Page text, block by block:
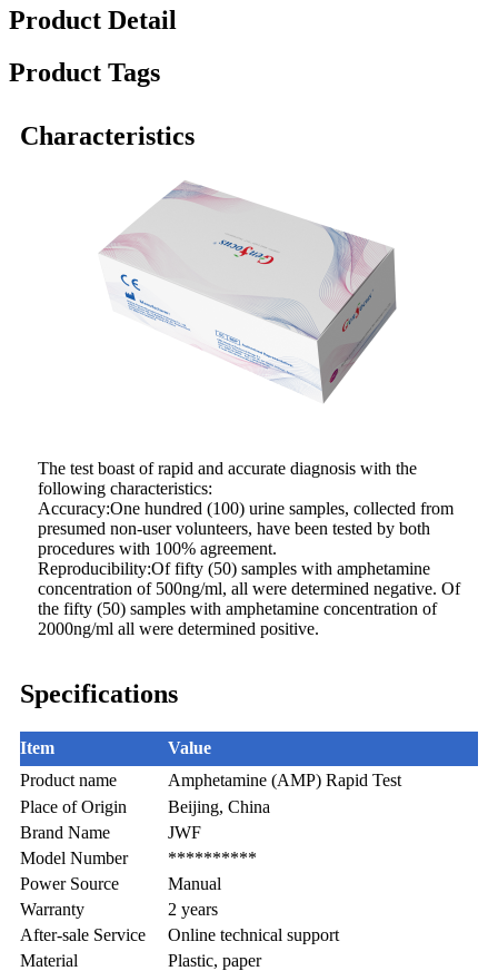
Product Detail
Product Tags
Characteristics
The test boast of rapid and accurate diagnosis with the
following characteristics:
Accuracy:One hundred (100) urine samples, collected from
presumed non-user volunteers, have been tested by both
procedures with 100% agreement.
Reproducibility:Of fifty (50) samples with amphetamine
concentration of 500ng/ml, all were determined negative. Of
the fifty (50) samples with amphetamine concentration of
2000ng/ml all were determined positive.
Specifications
Item
Value
Product name
Amphetamine (AMP) Rapid Test
Place of Origin
Beijing, China
Brand Name
JWF
Model Number
**********
Power Source
Manual
Warranty
2 years
After-sale Service
Online technical support
Material
Plastic, paper